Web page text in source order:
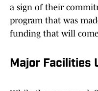
a sign of their
program that was
funding that will
Major Facilities